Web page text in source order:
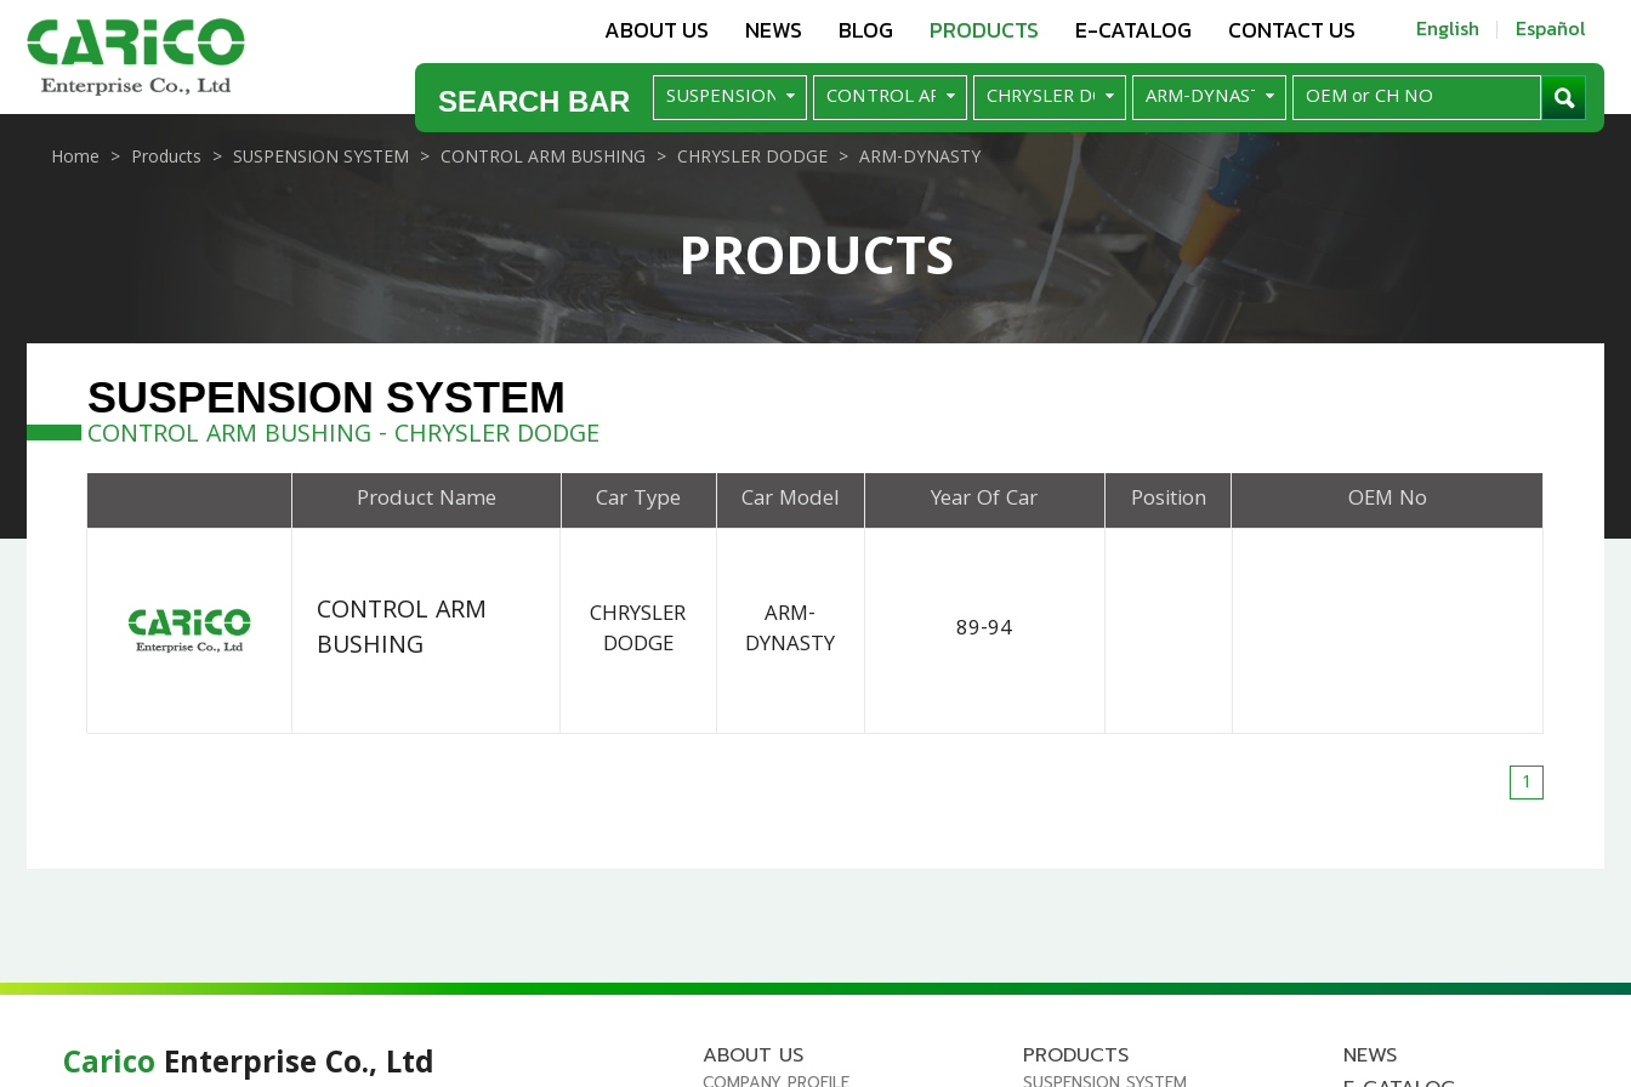
ABOUT US NEWS BLOG PRODUCTS E-CATALOG CONTACT US English Español
SEARCH BAR
PRODUCTS
Home Products SUSPENSION SYSTEM CONTROL ARM BUSHING CHRYSLER DODGE ARM-DYNASTY
SUSPENSION SYSTEM
CONTROL ARM BUSHING - CHRYSLER DODGE
Product Name Car Type Car Model Year Of Car Position OEM No
CONTROL ARM
BUSHING
CHRYSLER
DODGE
ARM-
DYNASTY
89-94
1
Carico Enterprise Co., Ltd ABOUT US PRODUCTS
NEWS